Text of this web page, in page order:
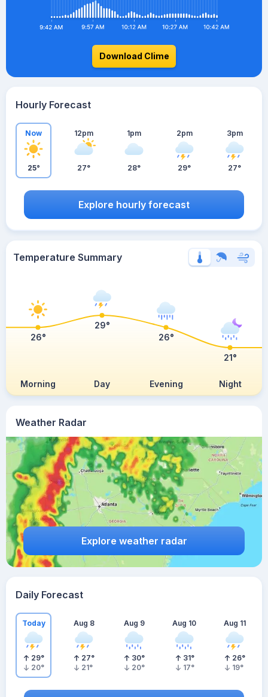
Weather Radar
Explore weather radar
Download Clime
Hourly Forecast
Now
25°
12pm
27°
1pm
28°
2pm
29°
3pm
27°
Explore hourly forecast
Temperature Summary
Morning Day Evening Night
26°
29°
26°
21°
Daily Forecast
Today
29°
20°
Aug 8
27°
21°
Aug 9
30°
20°
Aug 10
31°
17°
Aug 11
26°
19°